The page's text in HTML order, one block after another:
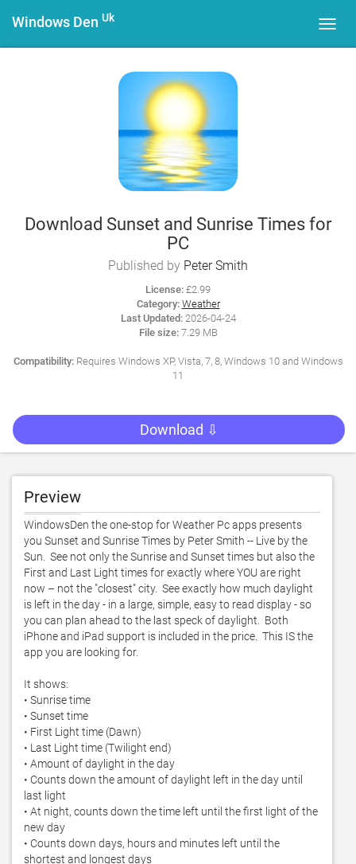
Windows Den Uk
Download Sunset and Sunrise Times for
PC
Published by Peter Smith
License: £2.99
Category: Weather
Last Updated:2026-04-24
File size:7.29 MB
Compatibility:Requires Windows XP, Vista, 7, 8, Windows 10 and Windows
11
Download ⇩
Preview
WindowsDen the one-stop for Weather Pc apps presents
you Sunset and Sunrise Times by Peter Smith -- Live by the
Sun.  See not only the Sunrise and Sunset times but also the
First and Last Light times for exactly where YOU are right
now – not the "closest" city.  See exactly how much daylight
is left in the day - in a large, simple, easy to read display - so
you can plan ahead to the last speck of daylight.  Both
iPhone and iPad support is included in the price.  This IS the
app you are looking for.
It shows:
• Sunrise time
• Sunset time
• First Light time (Dawn)
• Last Light time (Twilight end)
• Amount of daylight in the day
• Counts down the amount of daylight left in the day until
last light
• At night, counts down the time left until the first light of the
new day
• Counts down days, hours and minutes left until the
shortest and longest days